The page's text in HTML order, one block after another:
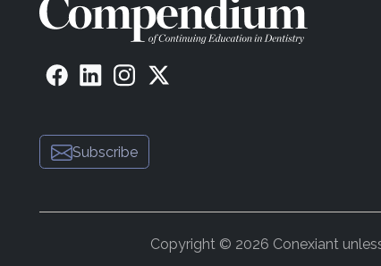
Subscribe
Copyright © 2026 Conexiant